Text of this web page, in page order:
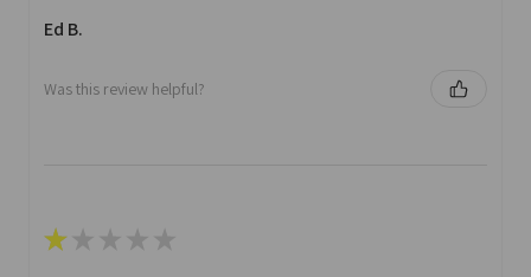
Ed B.
Was this review helpful?
★